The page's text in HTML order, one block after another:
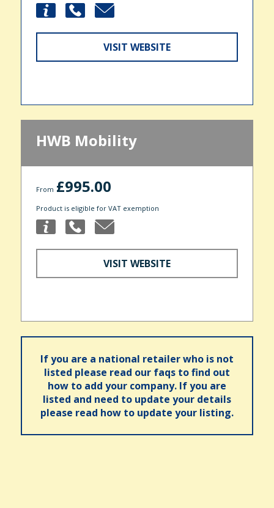
VISIT WEBSITE
HWB Mobility
From £995.00
Product is eligible for VAT exemption
VISIT WEBSITE
If you are a national retailer who is not
listed please read our faqs to find out
how to add your company. If you are
listed and need to update your details
please read how to update your listing.